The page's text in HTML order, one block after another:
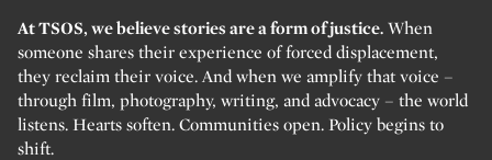
At TSOS, we believe stories are a form of justice. When
someone shares their experience of forced displacement,
they reclaim their voice. And when we amplify that voice –
through film, photography, writing, and advocacy – the world
listens. Hearts soften. Communities open. Policy begins to
shift.